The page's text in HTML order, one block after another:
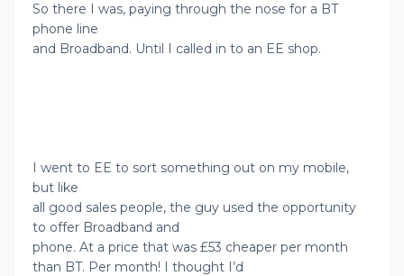
So there I was, paying through the nose for a BT
phone line
and Broadband. Until I called in to an EE shop.
I went to EE to sort something out on my mobile,
but like
all good sales people, the guy used the opportunity
to offer Broadband and
phone. At a price that was £53 cheaper per month
than BT. Per month! I thought I’d